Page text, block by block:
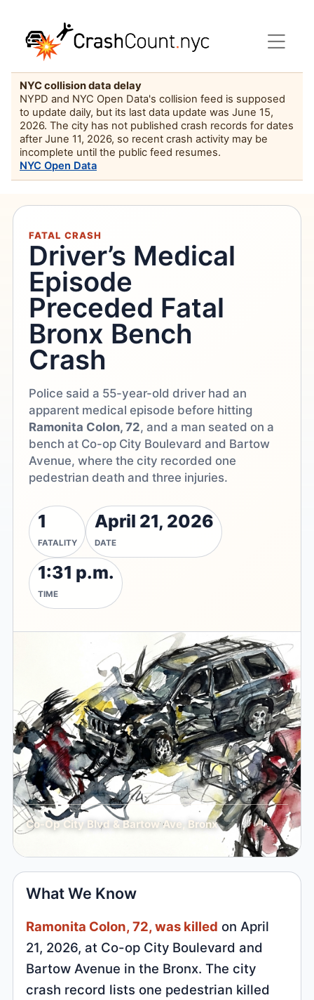
NYC collision data delay
NYPD and NYC Open Data's collision feed is supposed
to update daily, but its last data update was June 15,
2026. The city has not published crash records for dates
after June 11, 2026, so recent crash activity may be
incomplete until the public feed resumes.
NYC Open Data
FATAL CRASH
Driver’s Medical
Episode
Preceded Fatal
Bronx Bench
Crash
Police said a 55-year-old driver had an
apparent medical episode before hitting
Ramonita Colon, 72, and a man seated on a
bench at Co-op City Boulevard and Bartow
Avenue, where the city recorded one
pedestrian death and three injuries.
1
FATALITY
April 21, 2026
DATE
1:31 p.m.
TIME
Co-Op City Blvd & Bartow Ave, Bronx
What We Know
Ramonita Colon, 72, was killed on April
21, 2026, at Co-op City Boulevard and
Bartow Avenue in the Bronx. The city
crash record lists one pedestrian killed